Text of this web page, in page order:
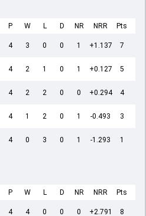
P W L D NR NRR Pts
4 3 0 0 1 +1.137 7
4 2 1 0 1 +0.127 5
4 2 2 0 0 +0.294 4
4 1 2 0 1 -0.493 3
4 0 3 0 1 -1.293 1
P W L D NR NRR Pts
4 4 0 0 0 +2.791 8